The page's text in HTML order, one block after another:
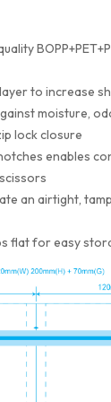
to increase
moisture,
lock closure
enables
an airtight,
flat for easy